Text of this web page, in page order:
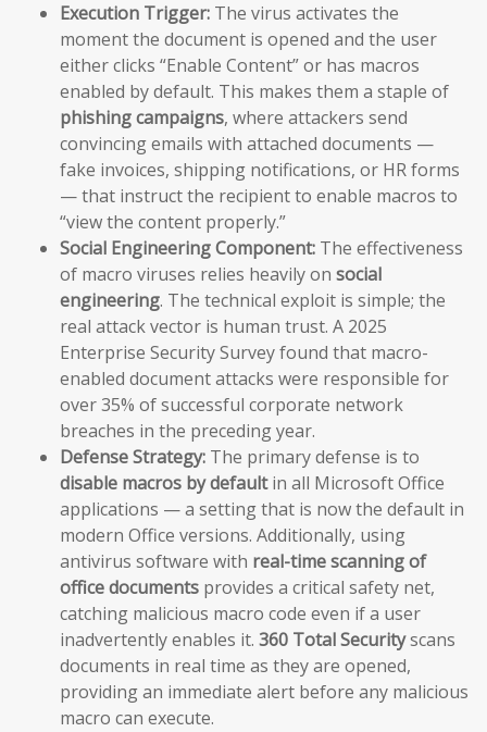
Execution Trigger: The virus activates the
moment the document is opened and the user
either clicks “Enable Content” or has macros
enabled by default. This makes them a staple of
phishing campaigns, where attackers send
convincing emails with attached documents —
fake invoices, shipping notifications, or HR forms
— that instruct the recipient to enable macros to
“view the content properly.”
Social Engineering Component: The effectiveness
of macro viruses relies heavily on social
engineering. The technical exploit is simple; the
real attack vector is human trust. A 2025
Enterprise Security Survey found that macro-
enabled document attacks were responsible for
over 35% of successful corporate network
breaches in the preceding year.
Defense Strategy: The primary defense is to
disable macros by defaultin all Microsoft Office
applications — a setting that is now the default in
modern Office versions. Additionally, using
antivirus software with real-time scanning of
office documents provides a critical safety net,
catching malicious macro code even if a user
inadvertently enables it. 360 Total Securityscans
documents in real time as they are opened,
providing an immediate alert before any malicious
macro can execute.